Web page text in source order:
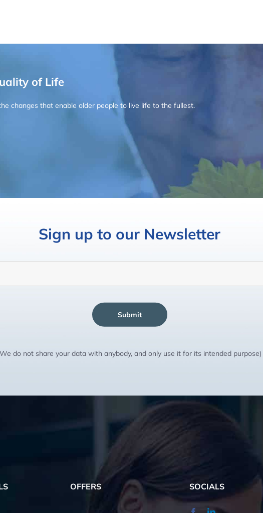
of Life
changes that enable older people to live life to the fullest.
Sign up to our Newsletter
Submit
do not share your data with anybody, and only use it for its intended purpose)
OFFERS SOCIALS